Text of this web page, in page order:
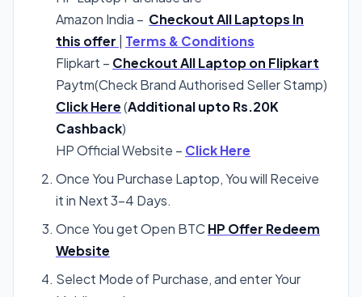
Amazon India – Checkout All Laptops In
this offer | Terms & Conditions
Flipkart – Checkout All Laptop on Flipkart
Paytm(Check Brand Authorised Seller Stamp)
Click Here(Additional upto Rs.20K
Cashback)
HP Official Website – Click Here
Once You Purchase Laptop, You will Receive
it in Next 3-4 Days.
Once You get Open BTC HP Offer Redeem
Website
Select Mode of Purchase, and enter Your